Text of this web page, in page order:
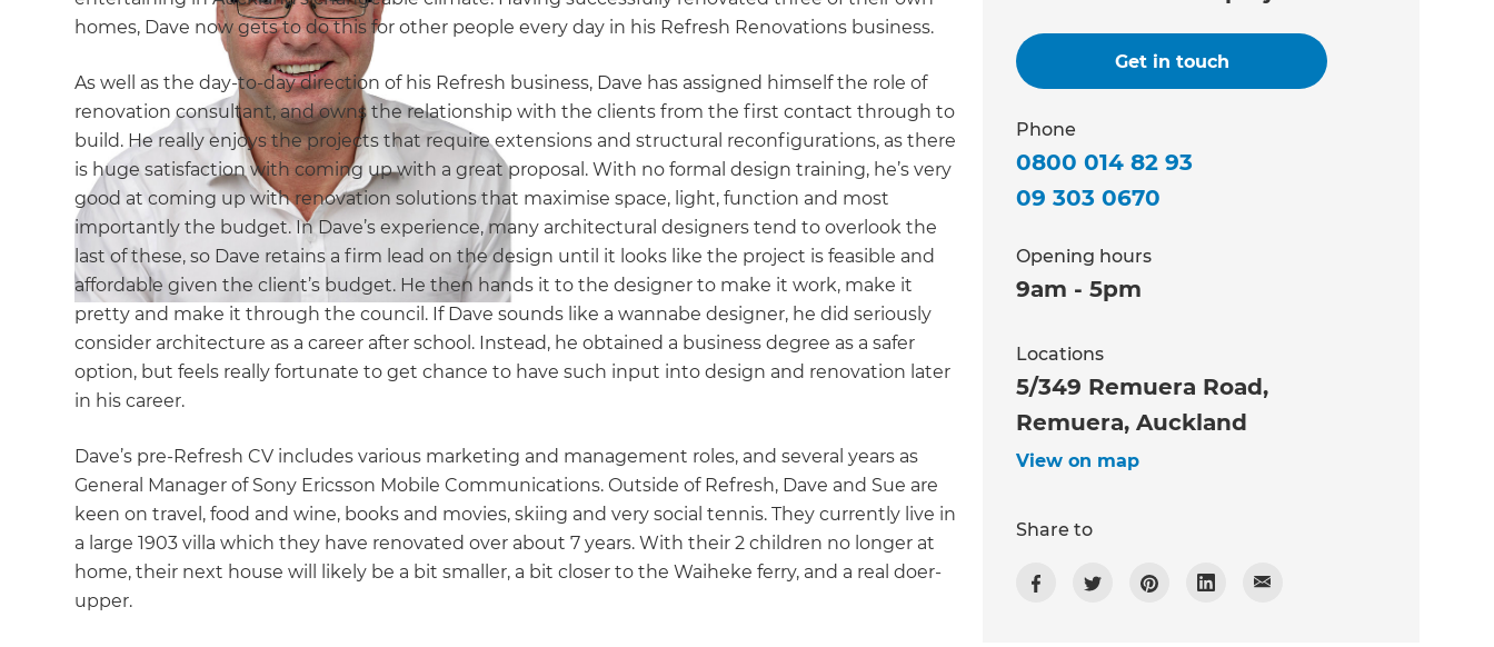
homes, Dave now gets to do this for other people every day in his Refresh Renovations business.
As well as the day-to-day direction of his Refresh business, Dave has assigned himself the role of
renovation consultant, and owns the relationship with the clients from the first contact through to
build. He really enjoys the projects that require extensions and structural reconfigurations, as there
is huge satisfaction with coming up with a great proposal. With no formal design training, he’s very
good at coming up with renovation solutions that maximise space, light, function and most
importantly the budget. In Dave’s experience, many architectural designers tend to overlook the
last of these, so Dave retains a firm lead on the design until it looks like the project is feasible and
affordable given the client’s budget. He then hands it to the designer to make it work, make it
pretty and make it through the council. If Dave sounds like a wannabe designer, he did seriously
consider architecture as a career after school. Instead, he obtained a business degree as a safer
option, but feels really fortunate to get chance to have such input into design and renovation later
in his career.
Dave’s pre-Refresh CV includes various marketing and management roles, and several years as
General Manager of Sony Ericsson Mobile Communications. Outside of Refresh, Dave and Sue are
keen on travel, food and wine, books and movies, skiing and very social tennis. They currently live in
a large 1903 villa which they have renovated over about 7 years. With their 2 children no longer at
home, their next house will likely be a bit smaller, a bit closer to the Waiheke ferry, and a real doer-
upper.
Get in touch
Phone
0800 014 82 93
09 303 0670
Opening hours
9am - 5pm
Locations
5/349 Remuera Road,
Remuera, Auckland
View on map
Share to